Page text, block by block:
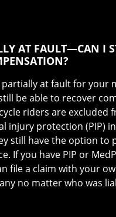
AT FAULT—CAN I
partially at fault for your
be able to recover
riders are excluded
injury protection (PIP)
still have the option to
If you have PIP or
file a claim with your
no matter who was